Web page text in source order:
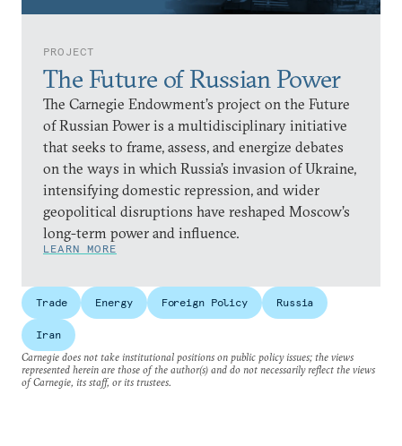
PROJECT
The Future of Russian Power
The Carnegie Endowment’s project on the Future
of Russian Power is a multidisciplinary initiative
that seeks to frame, assess, and energize debates
on the ways in which Russia’s invasion of Ukraine,
intensifying domestic repression, and wider
geopolitical disruptions have reshaped Moscow’s
long-term power and influence.
LEARN MORE
Trade Energy Foreign Policy Russia
Iran
Carnegie does not take institutional positions on public policy issues; the views
represented herein are those of the author(s) and do not necessarily reflect the views
of Carnegie, its staff, or its trustees.